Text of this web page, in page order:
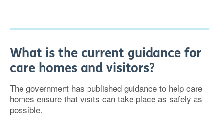
What is the current guidance for
care homes and visitors?
The government has published guidance to help care
homes ensure that visits can take place as safely as
possible.